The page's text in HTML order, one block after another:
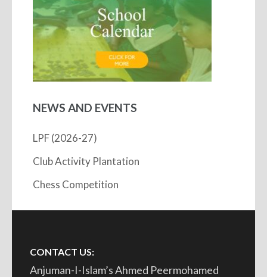
NEWS AND EVENTS
LPF (2026-27)
Club Activity Plantation
Chess Competition
CONTACT US:
Anjuman-I-Islam’s Ahmed Peermohamed